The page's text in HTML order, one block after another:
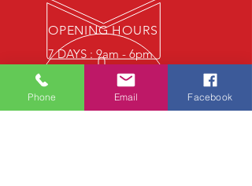
OPENING HOURS
7 DAYS : 9am - 6pm
Phone Email Facebook